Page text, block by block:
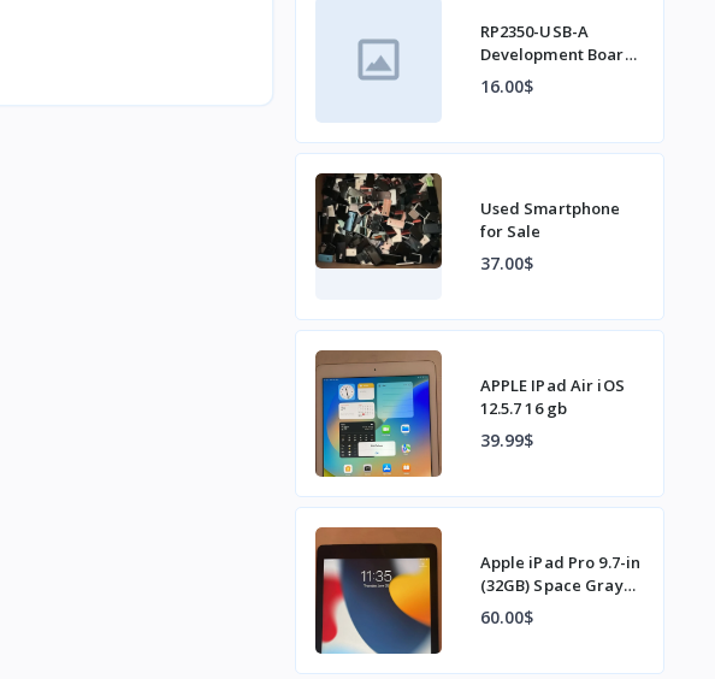
RP2350-USB-A
Development Board
Based on Raspberry
Pi RP2350A Type-C
16.00$
Used Smartphone
for Sale
37.00$
APPLE IPad Air iOS
12.5.7 16 gb
39.99$
Apple iPad Pro 9.7-in
(32GB) Space Gray
Wi-Fi
60.00$